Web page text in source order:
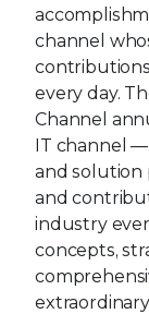
channel
every day.
Channel
IT channel
and solution
and
industry
concepts,